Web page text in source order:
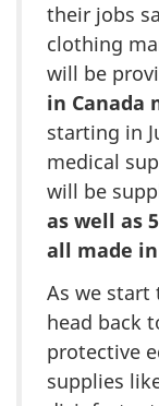
their jobs
clothing
will be
in Canada
starting in
medical
will be
as well as
all made in
As we start
head back
protective
supplies